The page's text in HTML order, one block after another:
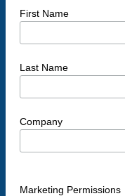
First Name
Last Name
Company
Marketing Permissions